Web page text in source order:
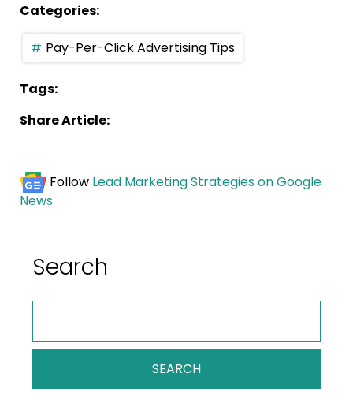
Categories:
Pay-Per-Click Advertising Tips
Tags:
Share Article:
Follow Lead Marketing Strategies on Google
News
Search
SEARCH